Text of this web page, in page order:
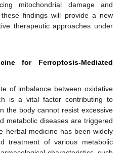
mitochondrial damage and
findings will provide a new
therapeutic approaches under
for Ferroptosis-Mediated
of imbalance between oxidative
is a vital factor contributing to
the body cannot resist excessive
metabolic diseases are triggered
herbal medicine has been widely
treatment of various metabolic